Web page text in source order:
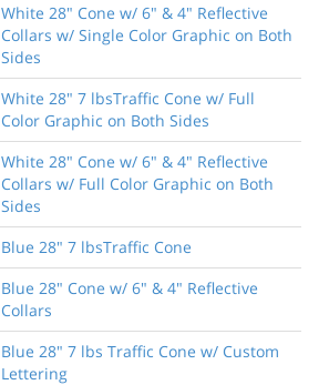
White 28" Cone w/ 6" & 4" Reflective
Collars w/ Single Color Graphic on Both
Sides
White 28" 7 lbsTraffic Cone w/ Full
Color Graphic on Both Sides
White 28" Cone w/ 6" & 4" Reflective
Collars w/ Full Color Graphic on Both
Sides
Blue 28" 7 lbsTraffic Cone
Blue 28" Cone w/ 6" & 4" Reflective
Collars
Blue 28" 7 lbs Traffic Cone w/ Custom
Lettering